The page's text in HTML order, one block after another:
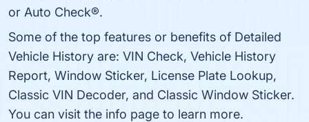
or Auto Check®.
Some of the top features or benefits of Detailed
Vehicle History are: VIN Check, Vehicle History
Report, Window Sticker, License Plate Lookup,
Classic VIN Decoder, and Classic Window Sticker.
You can visit the info page to learn more.